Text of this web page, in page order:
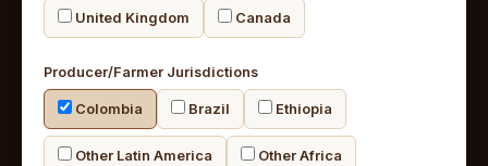
United Kingdom Canada
Producer/Farmer Jurisdictions
Colombia Brazil Ethiopia
Other Latin America Other Africa